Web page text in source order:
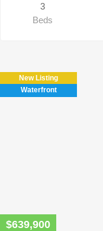
3
Beds
New Listing
Waterfront
$639,900